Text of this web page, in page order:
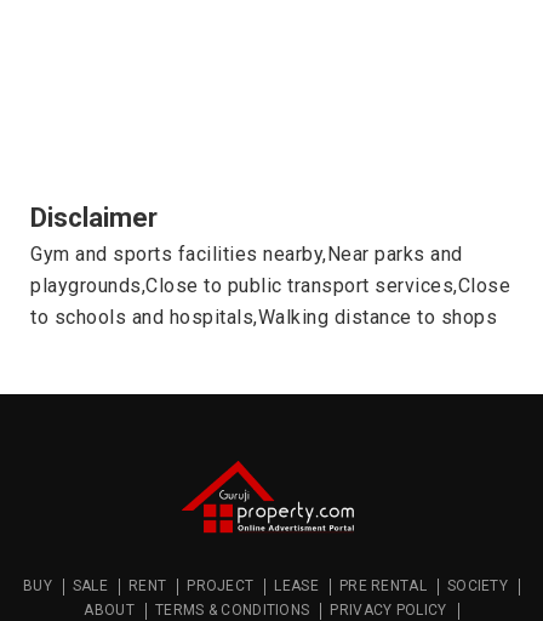
Disclaimer
Gym and sports facilities nearby,Near parks and
playgrounds,Close to public transport services,Close
to schools and hospitals,Walking distance to shops
BUY SALE RENT PROJECT LEASE PRE RENTAL
SOCIETY
ABOUT
TERMS & CONDITIONS PRIVACY POLICY